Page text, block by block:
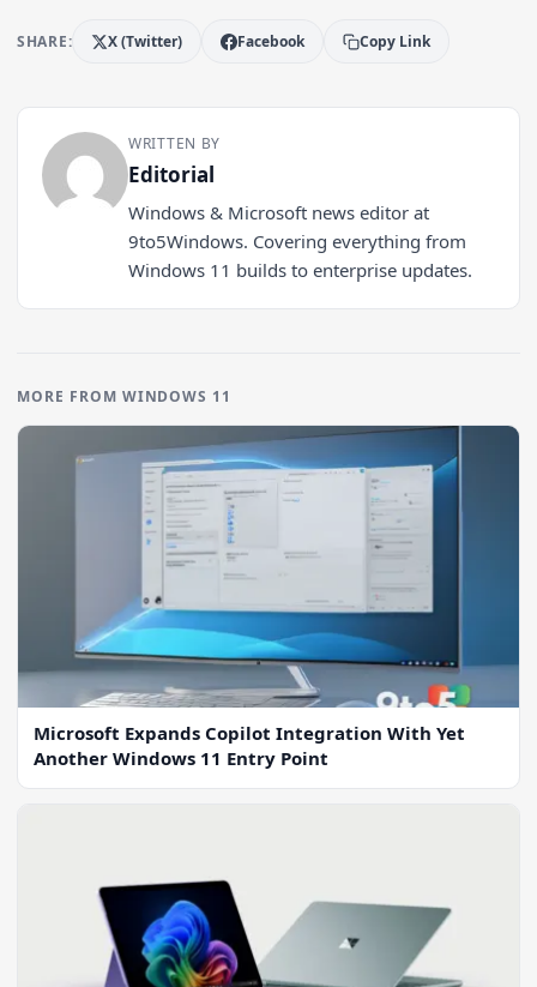
SHARE: X (Twitter) Facebook Copy Link
WRITTEN BY
Editorial
Windows & Microsoft news editor at
9to5Windows. Covering everything from
Windows 11 builds to enterprise updates.
MORE FROM WINDOWS 11
Microsoft Expands Copilot Integration With Yet
Another Windows 11 Entry Point